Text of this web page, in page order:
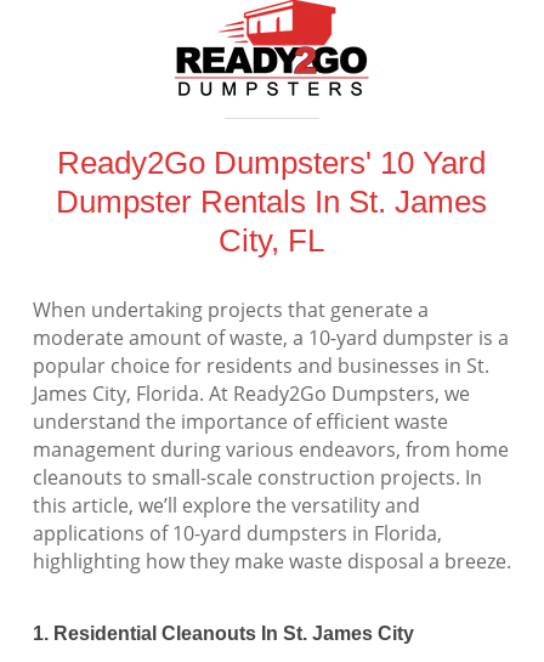
Ready2Go Dumpsters' 10 Yard
Dumpster Rentals In St. James
City, FL
When undertaking projects that generate a
moderate amount of waste, a 10-yard dumpster is a
popular choice for residents and businesses in St.
James City, Florida. At Ready2Go Dumpsters, we
understand the importance of efficient waste
management during various endeavors, from home
cleanouts to small-scale construction projects. In
this article, we’ll explore the versatility and
applications of 10-yard dumpsters in Florida,
highlighting how they make waste disposal a breeze.
1. Residential Cleanouts In St. James City